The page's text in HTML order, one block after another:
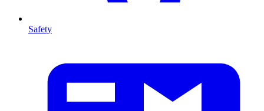
Safety